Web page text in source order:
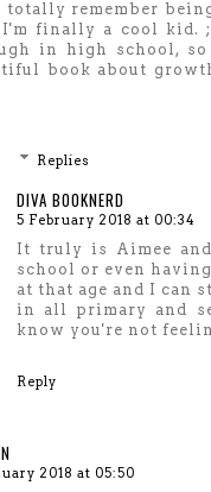
totally remember
finally a cool kid.
in high school,
book about
Replies
DIVA BOOKNERD
5 February 2018 at 00:34
It truly is Aimee
school or even
at that age and I can
in all primary and
know you're not
Reply
2018 at 05:50